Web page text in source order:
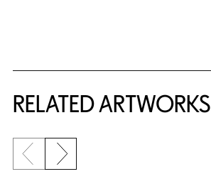
RELATED ARTWORKS
Previous slide
Next slide